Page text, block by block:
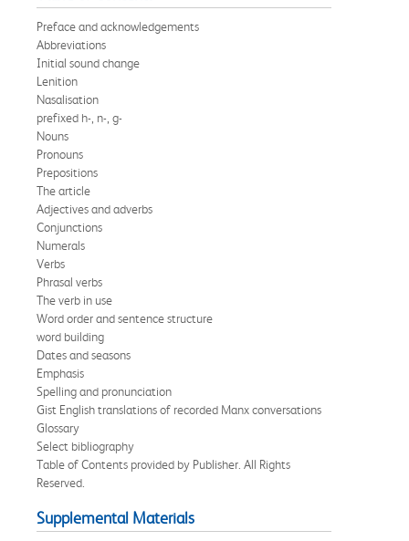
Preface and acknowledgements
Abbreviations
Initial sound change
Lenition
Nasalisation
prefixed h-, n-, g-
Nouns
Pronouns
Prepositions
The article
Adjectives and adverbs
Conjunctions
Numerals
Verbs
Phrasal verbs
The verb in use
Word order and sentence structure
word building
Dates and seasons
Emphasis
Spelling and pronunciation
Gist English translations of recorded Manx conversations
Glossary
Select bibliography
Table of Contents provided by Publisher. All Rights
Reserved.
Supplemental Materials